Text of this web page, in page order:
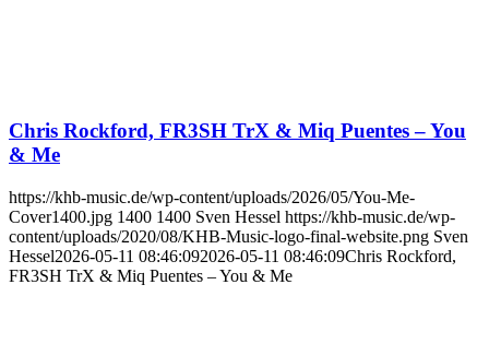
Chris Rockford, FR3SH TrX & Miq Puentes – You
& Me
https://khb-music.de/wp-content/uploads/2026/05/You-Me-
Cover1400.jpg 1400 1400 Sven Hessel https://khb-music.de/wp-
content/uploads/2020/08/KHB-Music-logo-final-website.png Sven
Hessel2026-05-11 08:46:092026-05-11 08:46:09Chris Rockford,
FR3SH TrX & Miq Puentes – You & Me